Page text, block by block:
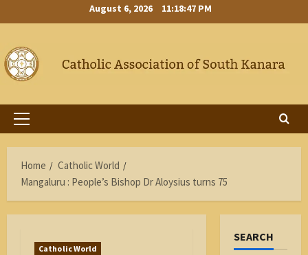
to
August 6, 2026 11:18:48 PM
Primary
Home
Catholic World
Mangaluru : People’s Bishop Dr Aloysius turns 75
Catholic World
SEARCH